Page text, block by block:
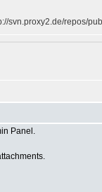
svn.proxy2.de/repos/
Panel.